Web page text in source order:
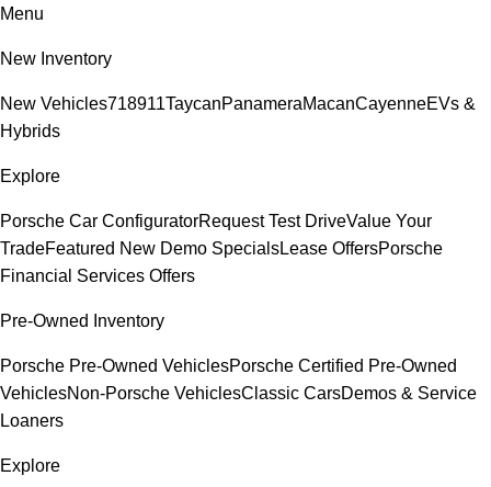
Menu
New Inventory
New Vehicles718911TaycanPanameraMacanCayenneEVs &
Hybrids
Explore
Porsche Car ConfiguratorRequest Test DriveValue Your
TradeFeatured New Demo SpecialsLease OffersPorsche
Financial Services Offers
Pre-Owned Inventory
Porsche Pre-Owned VehiclesPorsche Certified Pre-Owned
VehiclesNon-Porsche VehiclesClassic CarsDemos & Service
Loaners
Explore